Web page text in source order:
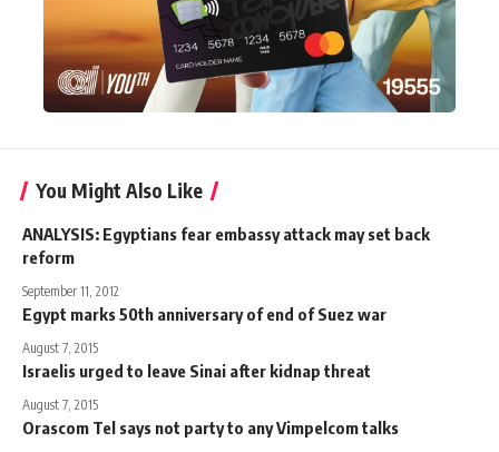
You Might Also Like
ANALYSIS: Egyptians fear embassy attack may set back
reform
September 11, 2012
Egypt marks 50th anniversary of end of Suez war
August 7, 2015
Israelis urged to leave Sinai after kidnap threat
August 7, 2015
Orascom Tel says not party to any Vimpelcom talks